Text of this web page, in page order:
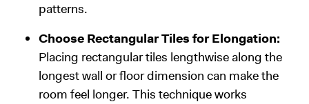
patterns.
Choose Rectangular Tiles for Elongation:
Placing rectangular tiles lengthwise along the
longest wall or floor dimension can make the
room feel longer. This technique works